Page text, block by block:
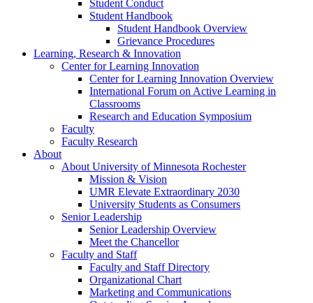
Student Conduct
Student Handbook
Student Handbook Overview
Grievance Procedures
Learning, Research & Innovation
Center for Learning Innovation
Center for Learning Innovation Overview
International Forum on Active Learning in
Classrooms
Research and Education Symposium
Faculty
Faculty Research
About
About University of Minnesota Rochester
Mission & Vision
UMR Elevate Extraordinary 2030
University Students as Consumers
Senior Leadership
Senior Leadership Overview
Meet the Chancellor
Faculty and Staff
Faculty and Staff Directory
Organizational Chart
Marketing and Communications